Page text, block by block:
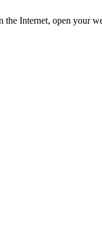
Internet, open your